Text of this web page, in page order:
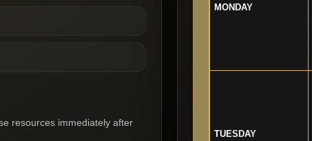
resources immediately after
MONDAY
TUESDAY